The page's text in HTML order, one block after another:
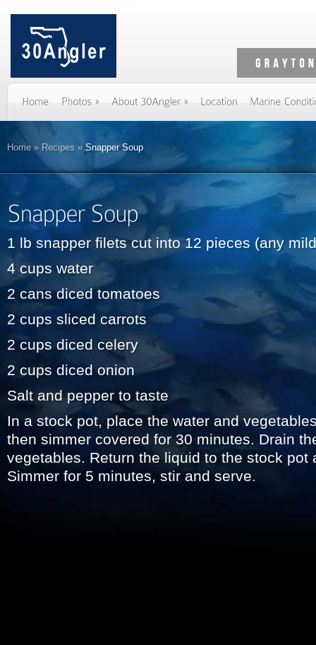
Home » Recipes »Snapper Soup
1 lb snapper filets cut into 12 pieces (any
4 cups water
2 cans diced tomatoes
2 cups sliced carrots
2 cups diced celery
2 cups diced onion
Salt and pepper to taste
In a stock pot, place the water and
then simmer covered for 30 minutes. Drain
vegetables. Return the liquid to the stock pot
Simmer for 5 minutes, stir and serve.